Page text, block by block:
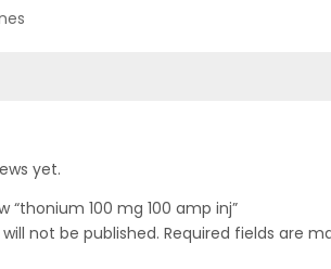
yet.
“thonium 100 mg 100 amp inj”
not be published. Required fields are